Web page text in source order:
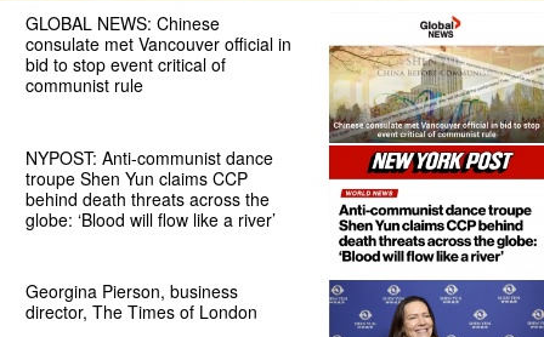
GLOBAL NEWS: Chinese
consulate met Vancouver official in
bid to stop event critical of
communist rule
NYPOST: Anti-communist dance
troupe Shen Yun claims CCP
behind death threats across the
globe: ‘Blood will flow like a river’
Georgina Pierson, business
director, The Times of London